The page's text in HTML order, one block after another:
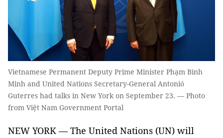
Vietnamese Permanent Deputy Prime Minister Phạm Bình
Minh and United Nations Secretary-General Antonió
Guterres had talks in New York on September 23. — Photo
from Việt Nam Government Portal
NEW YORK — The United Nations (UN) will